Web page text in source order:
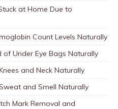
at Home Due to
Count Levels Naturally
of Under Eye Bags Naturally
and Neck Naturally
and Smell Naturally
Mark Removal and